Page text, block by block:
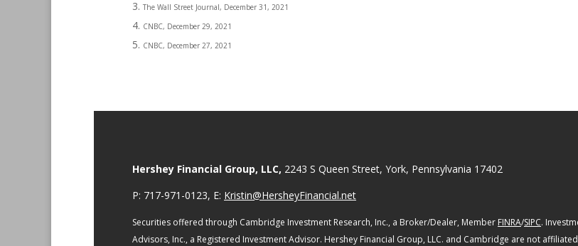
The Wall Street Journal, December 31, 2021
CNBC, December 29, 2021
CNBC, December 27, 2021
Hershey Financial Group, LLC, 2243 S Queen Street, York, Pennsylvania 17402
P: 717-971-0123, E: Kristin@HersheyFinancial.net
Securities offered through Cambridge Investment Research, Inc., a Broker/Dealer, Member FINRA/SIPC.
Advisors, Inc., a Registered Investment Advisor. Hershey Financial Group, LLC. and Cambridge are not